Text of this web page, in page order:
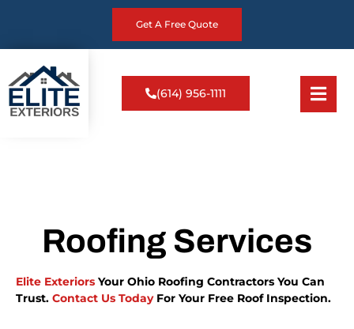
Get A Free Quote
(614) 956-1111
Roofing Services
Elite Exteriors Your Ohio Roofing Contractors You Can
Trust. Contact Us TodayFor Your Free Roof Inspection.